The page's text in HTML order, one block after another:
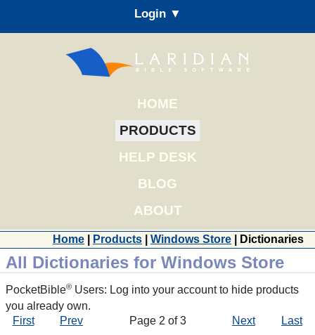
Login ▼
HOME
PRODUCTS
HELP DESK
BLOG
ABOUT
Home Products Windows Store | Dictionaries
All Dictionaries for Windows Store
PocketBible® Users: Log into your account to hide products
you already own.
First
Prev Page 2 of 3 Next
Last